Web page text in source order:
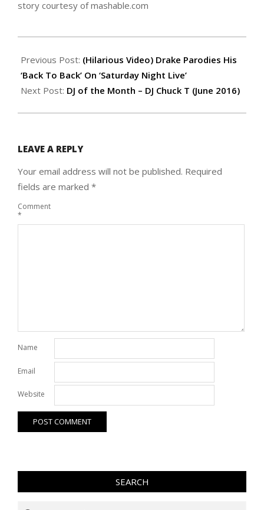
story courtesy of mashable.com
05-
19
Previous Post: (Hilarious Video) Drake Parodies His
‘Back To Back’ On ‘Saturday Night Live’
Next Post: DJ of the Month – DJ Chuck T (June 2016)
LEAVE A REPLY
Your email address will not be published. Required
fields are marked *
Comment
*
Name
Email
Website
SEARCH
Search